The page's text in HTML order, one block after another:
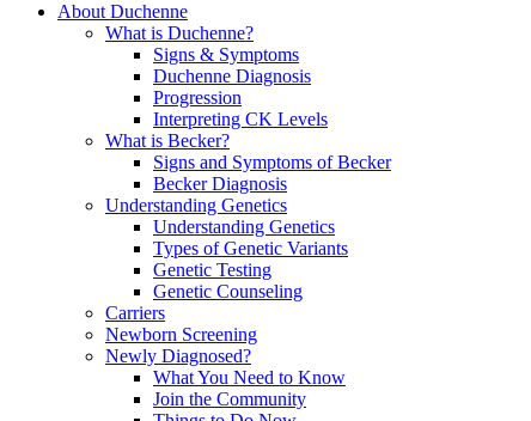
About Duchenne
What is Duchenne?
Signs & Symptoms
Duchenne Diagnosis
Progression
Interpreting CK Levels
What is Becker?
Signs and Symptoms of Becker
Becker Diagnosis
Understanding Genetics
Understanding Genetics
Types of Genetic Variants
Genetic Testing
Genetic Counseling
Carriers
Newborn Screening
Newly Diagnosed?
What You Need to Know
Join the Community